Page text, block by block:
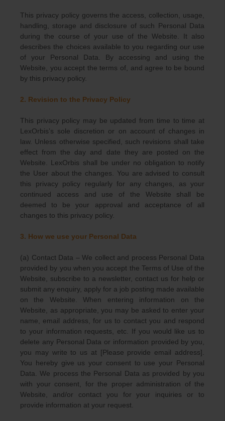
This privacy policy governs the access, collection, usage,
handling, storage and disclosure of such Personal Data
during the course of your use of the Website. It also
describes the choices available to you regarding our use
of your Personal Data. By accessing and using the
Website, you accept the terms of, and agree to be bound
by this privacy policy.
2. Revision to the Privacy Policy
This privacy policy may be updated from time to time at
LexOrbis’s sole discretion or on account of changes in
law. Unless otherwise specified, such revisions shall take
effect from the day and date they are posted on the
Website. LexOrbis shall be under no obligation to notify
the User about the changes. You are advised to consult
this privacy policy regularly for any changes, as your
continued access and use of the Website shall be
deemed to be your approval and acceptance of all
changes to this privacy policy.
3. How we use your Personal Data
(a) Contact Data – We collect and process Personal Data
provided by you when you accept the Terms of Use of the
Website, subscribe to a newsletter, contact us for help or
submit any enquiry, apply for a job posting made available
on the Website. When entering information on the
Website, as appropriate, you may be asked to enter your
name, email address, for us to contact you and respond
to your information requests, etc. If you would like us to
delete any Personal Data or information provided by you,
you may write to us at [Please provide email address].
You hereby give us your consent to use your Personal
Data. We process the Personal Data as provided by you
with your consent, for the proper administration of the
Website, and/or contact you for your inquiries or to
provide information at your request.